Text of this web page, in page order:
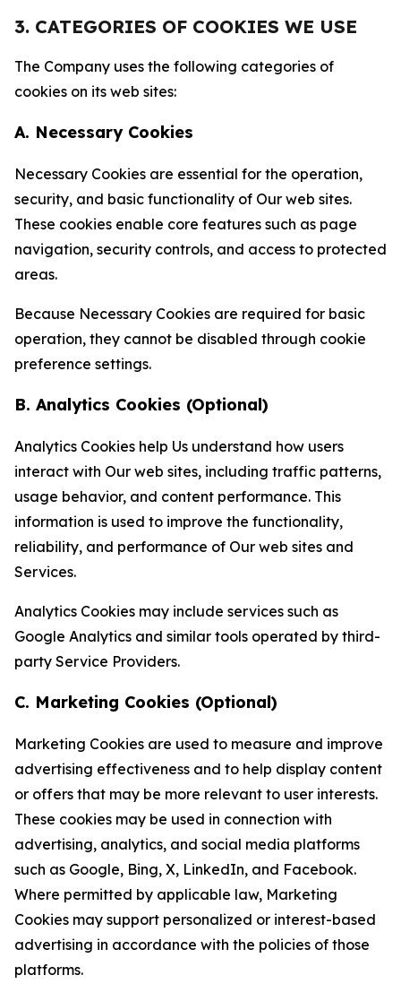
3. CATEGORIES OF COOKIES WE USE
The Company uses the following categories of
cookies on its web sites:
A. Necessary Cookies
Necessary Cookies are essential for the operation,
security, and basic functionality of Our web sites.
These cookies enable core features such as page
navigation, security controls, and access to protected
areas.
Because Necessary Cookies are required for basic
operation, they cannot be disabled through cookie
preference settings.
B. Analytics Cookies (Optional)
Analytics Cookies help Us understand how users
interact with Our web sites, including traffic patterns,
usage behavior, and content performance. This
information is used to improve the functionality,
reliability, and performance of Our web sites and
Services.
Analytics Cookies may include services such as
Google Analytics and similar tools operated by third-
party Service Providers.
C. Marketing Cookies (Optional)
Marketing Cookies are used to measure and improve
advertising effectiveness and to help display content
or offers that may be more relevant to user interests.
These cookies may be used in connection with
advertising, analytics, and social media platforms
such as Google, Bing, X, LinkedIn, and Facebook.
Where permitted by applicable law, Marketing
Cookies may support personalized or interest-based
advertising in accordance with the policies of those
platforms.